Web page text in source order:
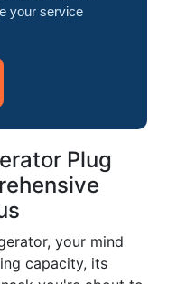
your service
Plug
your mind
capacity, its